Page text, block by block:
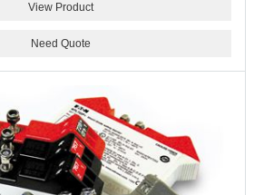
View Product
Need Quote